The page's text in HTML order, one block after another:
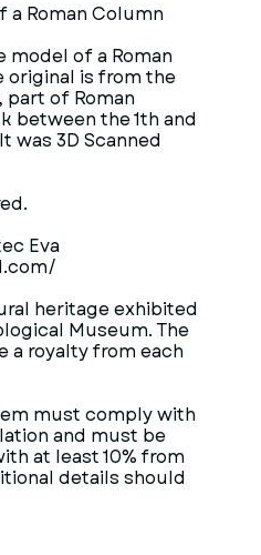
Roman Column
model of a Roman
original is from the
of Roman
between the 1th and
was 3D Scanned
Eva
heritage exhibited
Museum. The
a royalty from each
must comply with
and must be
at least 10% from
details should